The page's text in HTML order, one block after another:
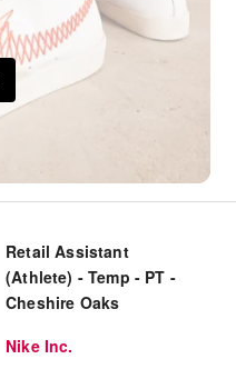
Retail Assistant
(Athlete) - Temp - PT -
Cheshire Oaks
Nike Inc.